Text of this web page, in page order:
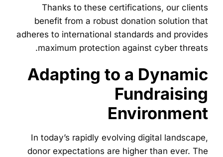
Thanks to these certifications, our clients
benefit from a robust donation solution that
adheres to international standards and provides
maximum protection against cyber threats.
Adapting to a Dynamic
Fundraising
Environment
In today’s rapidly evolving digital landscape,
donor expectations are higher than ever. The